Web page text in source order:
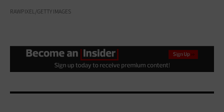
RAWPIXEL/GETTY IMAGES